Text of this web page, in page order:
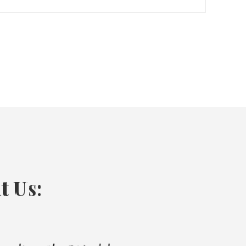
Us: